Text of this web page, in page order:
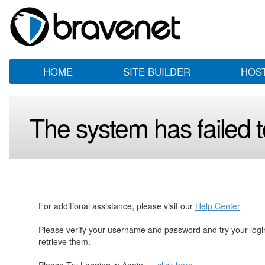
HOME SITE BUILDER
The system has failed
For additional assistance, please visit our Help Center
Please verify your username and password and try your
retrieve them.